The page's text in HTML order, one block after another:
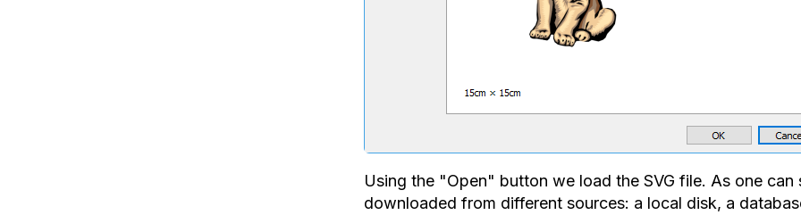
Using the "Open" button we load the SVG file. As one
downloaded from different sources: a local disk, a